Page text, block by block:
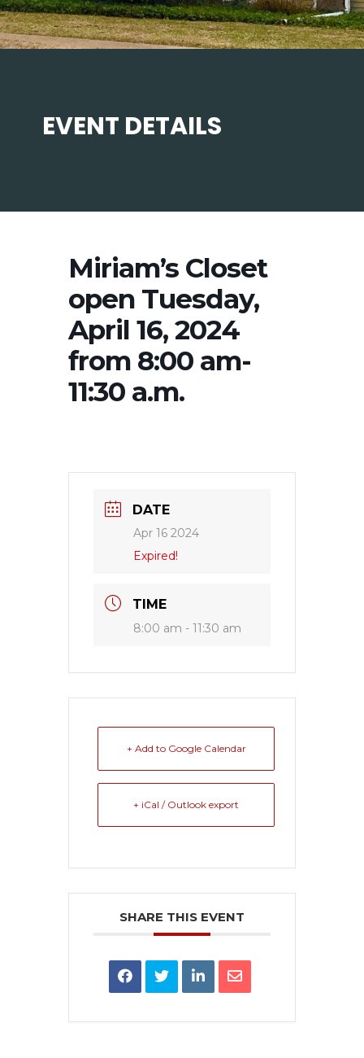
EVENT DETAILS
Miriam’s Closet
open Tuesday,
April 16, 2024
from 8:00 am-
11:30 a.m.
DATE
Apr 16 2024
Expired!
TIME
8:00 am - 11:30 am
+ Add to Google Calendar
+ iCal / Outlook export
SHARE THIS EVENT